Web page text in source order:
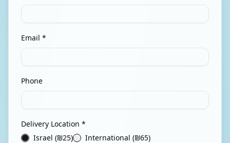
Email *
Phone
Delivery Location *
Israel (₪25) International (₪65)